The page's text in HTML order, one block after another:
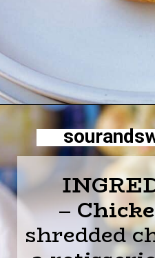
–
shredded